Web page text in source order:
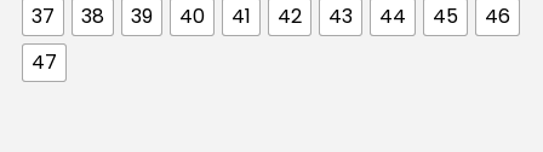
37 38 39 40 41 42 43 44 45
46
47